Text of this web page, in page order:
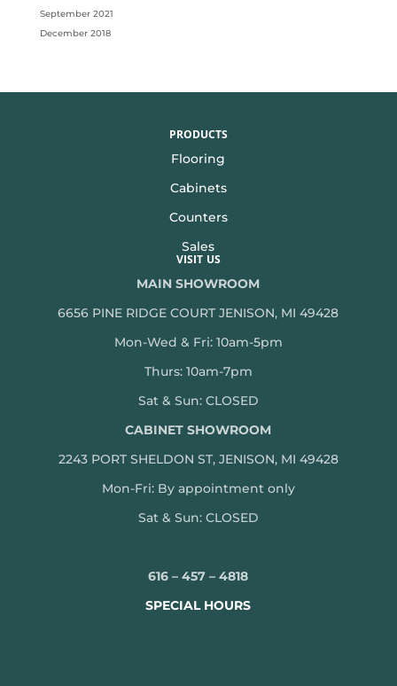
September 2021
December 2018
PRODUCTS
Flooring
Cabinets
Counters
Sales
VISIT US
MAIN SHOWROOM
6656 PINE RIDGE COURT JENISON, MI 49428
Mon-Wed & Fri: 10am-5pm
Thurs: 10am-7pm
Sat & Sun: CLOSED
CABINET SHOWROOM
2243 PORT SHELDON ST, JENISON, MI 49428
Mon-Fri: By appointment only
Sat & Sun: CLOSED
616 – 457 – 4818
SPECIAL HOURS